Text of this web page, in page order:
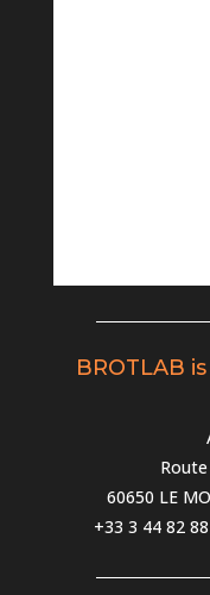
BROTLAB
60650 LE
+33 3 44 82